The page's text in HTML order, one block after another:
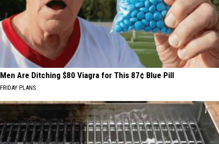
Men Are Ditching $80 Viagra for This 87¢ Blue Pill
FRIDAY PLANS